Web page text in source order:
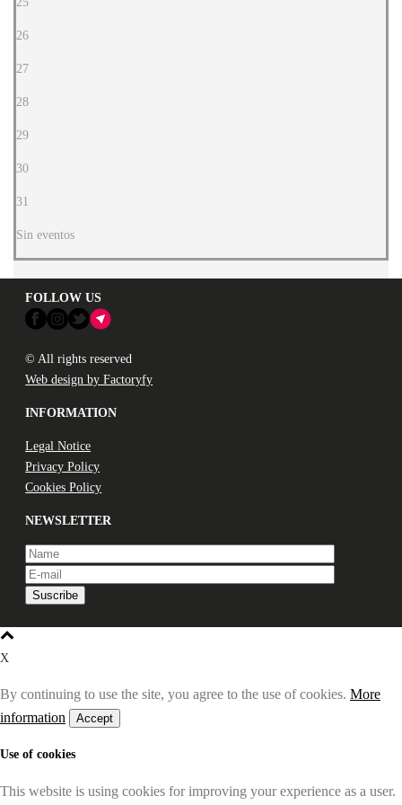
26
27
28
29
30
31
Sin eventos
FOLLOW US
© All rights reserved
Web design by Factoryfy
INFORMATION
Legal Notice
Privacy Policy
Cookies Policy
NEWSLETTER
X
By continuing to use the site, you agree to the use of cookies. More
information
Accept
Use of cookies
This website is using cookies for improving your experience as a user.